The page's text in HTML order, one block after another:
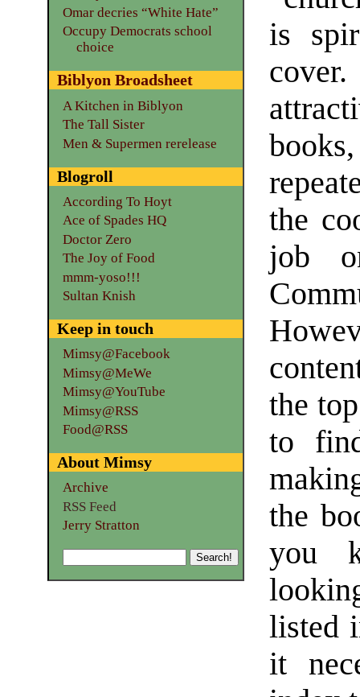
is
the
job
the
to
the
you
listed
it
Omar decries “White Hate”
Occupy Democrats school
choice
Biblyon Broadsheet
A Kitchen in Biblyon
The Tall Sister
Men & Supermen rerelease
Blogroll
According To Hoyt
Ace of Spades HQ
Doctor Zero
The Joy of Food
mmm-yoso!!!
Sultan Knish
Keep in touch
Mimsy@Facebook
Mimsy@MeWe
Mimsy@YouTube
Mimsy@RSS
Food@RSS
About Mimsy
Archive
RSS Feed
Jerry Stratton